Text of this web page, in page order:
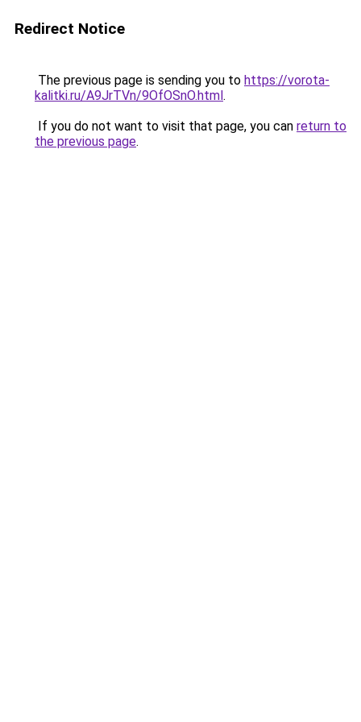
Redirect Notice
The previous page is sending you to https://vorota-
kalitki.ru/A9JrTVn/9OfOSnO.html.
If you do not want to visit that page, you can return to
the previous page.